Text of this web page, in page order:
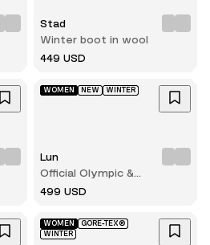
Stad
Winter boot in wool
449 USD
WOMEN NEW WINTER
Lun
Official Olympic &
Paralympic winterboots for
499 USD
WOMEN
GORE-TEX®
WINTER